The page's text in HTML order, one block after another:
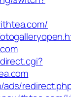
ads/